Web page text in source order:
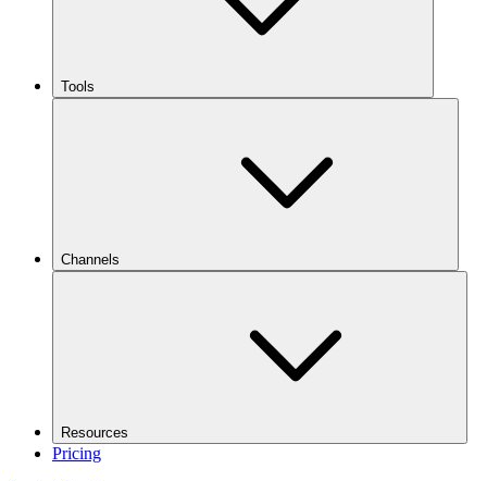
Tools
Channels
Resources
Pricing